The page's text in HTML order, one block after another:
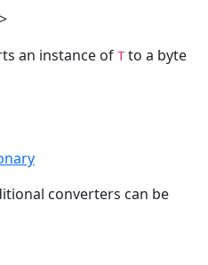
an instance of T to a byte
converters can be